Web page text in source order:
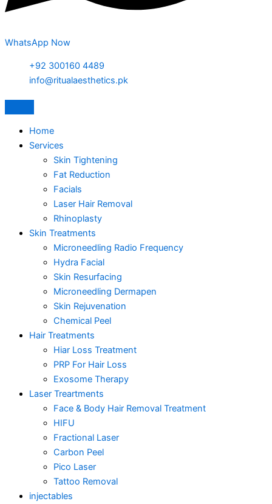
WhatsApp Now
+92 300160 4489
info@ritualaesthetics.pk
Home
Services
Skin Tightening
Fat Reduction
Facials
Laser Hair Removal
Rhinoplasty
Skin Treatments
Microneedling Radio Frequency
Hydra Facial
Skin Resurfacing
Microneedling Dermapen
Skin Rejuvenation
Chemical Peel
Hair Treatments
Hiar Loss Treatment
PRP For Hair Loss
Exosome Therapy
Laser Treartments
Face & Body Hair Removal Treatment
HIFU
Fractional Laser
Carbon Peel
Pico Laser
Tattoo Removal
injectables